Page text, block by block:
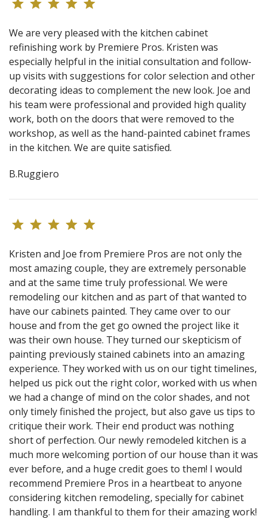
We are very pleased with the kitchen cabinet
refinishing work by Premiere Pros. Kristen was
especially helpful in the initial consultation and follow-
up visits with suggestions for color selection and other
decorating ideas to complement the new look. Joe and
his team were professional and provided high quality
work, both on the doors that were removed to the
workshop, as well as the hand-painted cabinet frames
in the kitchen. We are quite satisfied.
B.Ruggiero
Kristen and Joe from Premiere Pros are not only the
most amazing couple, they are extremely personable
and at the same time truly professional. We were
remodeling our kitchen and as part of that wanted to
have our cabinets painted. They came over to our
house and from the get go owned the project like it
was their own house. They turned our skepticism of
painting previously stained cabinets into an amazing
experience. They worked with us on our tight timelines,
helped us pick out the right color, worked with us when
we had a change of mind on the color shades, and not
only timely finished the project, but also gave us tips to
critique their work. Their end product was nothing
short of perfection. Our newly remodeled kitchen is a
much more welcoming portion of our house than it was
ever before, and a huge credit goes to them! I would
recommend Premiere Pros in a heartbeat to anyone
considering kitchen remodeling, specially for cabinet
handling. I am thankful to them for their amazing work!